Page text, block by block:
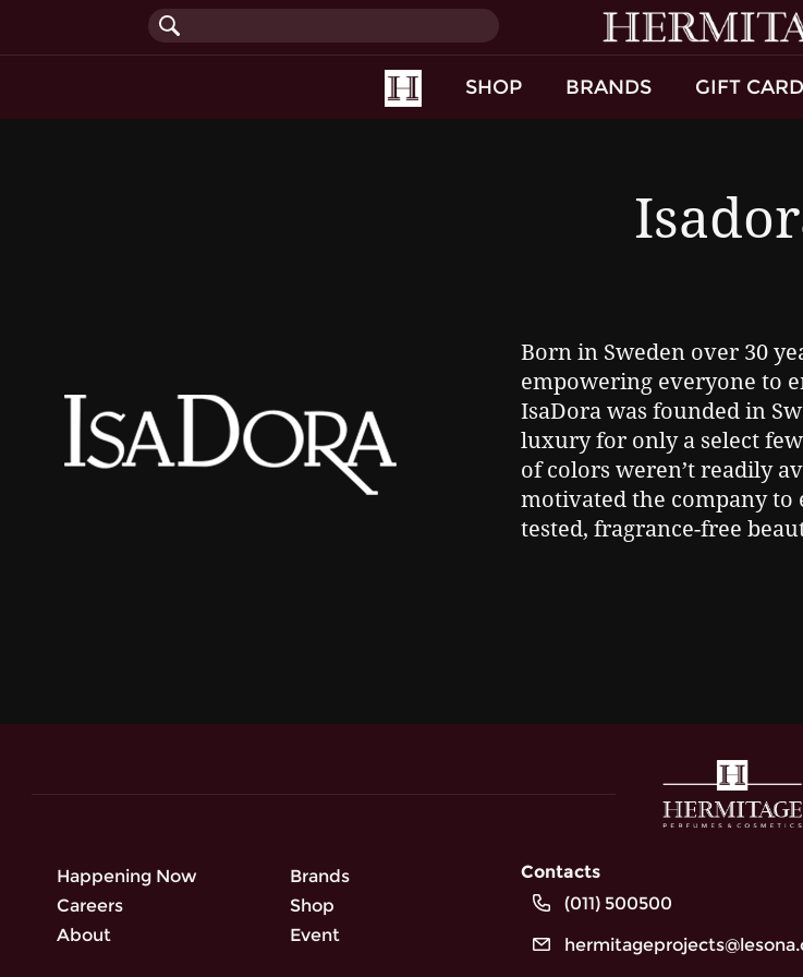
(current)SHOP BRANDS GIFT CARD
Born in Sweden over 30
empowering everyone to
IsaDora was founded in
luxury for only a select
of colors weren’t readily
motivated the company
tested, fragrance-free
Happening Now
Careers
About
Brands
Shop
Event
Contacts
(011) 500500